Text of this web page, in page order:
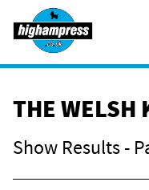
Skip to content
THE WELSH
Show Results -